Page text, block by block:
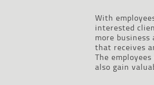
With
interested
more
that receives
The
also gain